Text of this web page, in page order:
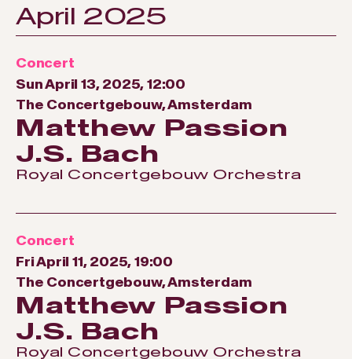
April 2025
Concert
Sun April 13, 2025, 12:00
The Concertgebouw, Amsterdam
Matthew Passion
J.S. Bach
Royal Concertgebouw Orchestra
Concert
Fri April 11, 2025, 19:00
The Concertgebouw, Amsterdam
Matthew Passion
J.S. Bach
Royal Concertgebouw Orchestra